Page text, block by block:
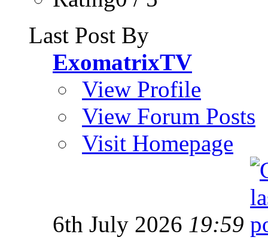
Last Post By
ExomatrixTV
View Profile
View Forum Posts
Visit Homepage
6th July 2026 19:59